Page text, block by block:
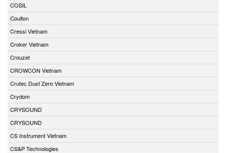
COSIL
Coulton
Cressi Vietnam
Croker Vietnam
Crouzet
CROWCON Vietnam
Crutec Dust Zero Vietnam
Crydom
CRYSOUND
CRYSOUND
CS Instrument Vietnam
CS&P Technologies